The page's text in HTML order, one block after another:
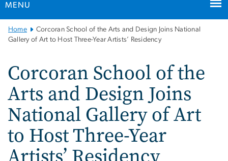
MENU
Main
Bootstrap
Home
Corcoran School of the Arts and Design Joins National
Gallery of Art to Host Three-Year Artists’ Residency
Corcoran School of the
Arts and Design Joins
National Gallery of Art
to Host Three-Year